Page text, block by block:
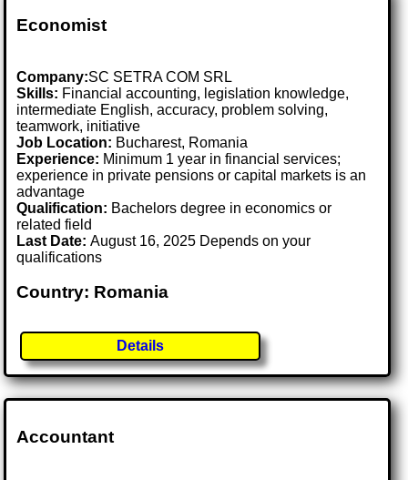
Economist
Company:SC SETRA COM SRL
Skills: Financial accounting, legislation knowledge,
intermediate English, accuracy, problem solving,
teamwork, initiative
Job Location: Bucharest, Romania
Experience: Minimum 1 year in financial services;
experience in private pensions or capital markets is an
advantage
Qualification: Bachelors degree in economics or
related field
Last Date:August 16, 2025 Depends on your
qualifications
Country: Romania
Details
Accountant